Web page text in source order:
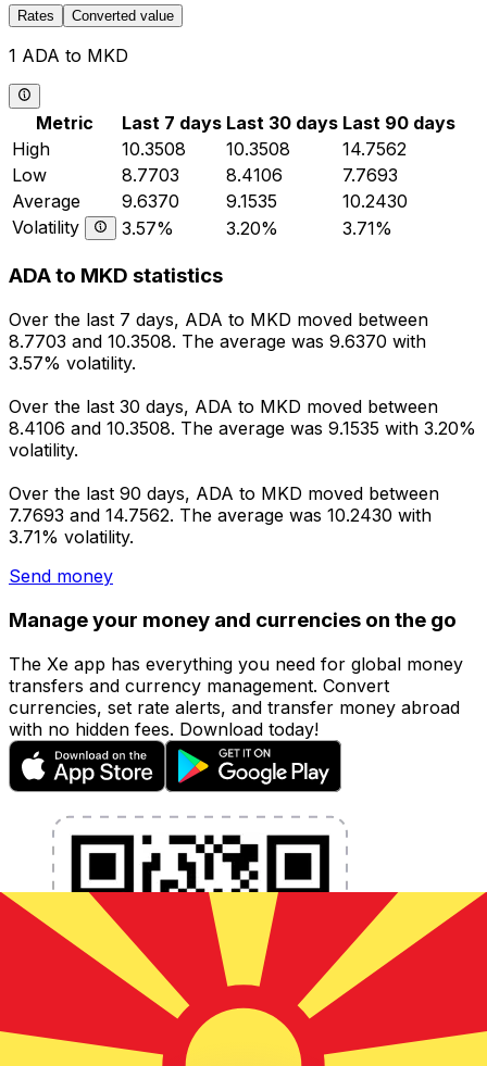
Rates Converted value
1 ADA to MKD
Metric Last 7 days Last 30 days Last 90 days
High
10.3508 10.3508
14.7562
Low
8.7703 8.4106
7.7693
Average
9.6370 9.1535
10.2430
Volatility
3.57% 3.20% 3.71%
ADA to MKD statistics
Over the last 7 days, ADA to MKD moved between
8.7703 and 10.3508. The average was 9.6370 with
3.57% volatility.
Over the last 30 days, ADA to MKD moved between
8.4106 and 10.3508. The average was 9.1535 with 3.20%
volatility.
Over the last 90 days, ADA to MKD moved between
7.7693 and 14.7562. The average was 10.2430 with
3.71% volatility.
Send money
Manage your money and currencies on the go
The Xe app has everything you need for global money
transfers and currency management. Convert
currencies, set rate alerts, and transfer money abroad
with no hidden fees. Download today!